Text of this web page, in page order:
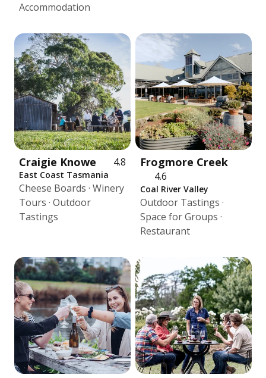
Accommodation
Craigie Knowe 4.8
East Coast Tasmania
Cheese Boards · Winery
Tours · Outdoor
Tastings
Frogmore Creek
4.6
Coal River Valley
Outdoor Tastings ·
Space for Groups ·
Restaurant